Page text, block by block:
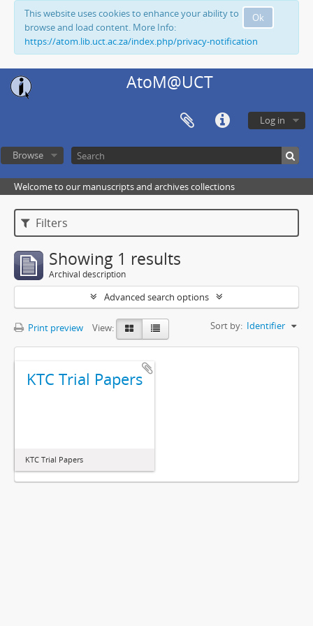
Ok
This website uses cookies to enhance your ability to
browse and load content. More Info:
https://atom.lib.uct.ac.za/index.php/privacy-notification
AtoM@UCT
Log in
Browse
Welcome to our manuscripts and archives collections
Filters
Showing 1 results
Archival description
Advanced search options
Print preview View: Sort by: Identifier
KTC Trial Papers
KTC Trial Papers